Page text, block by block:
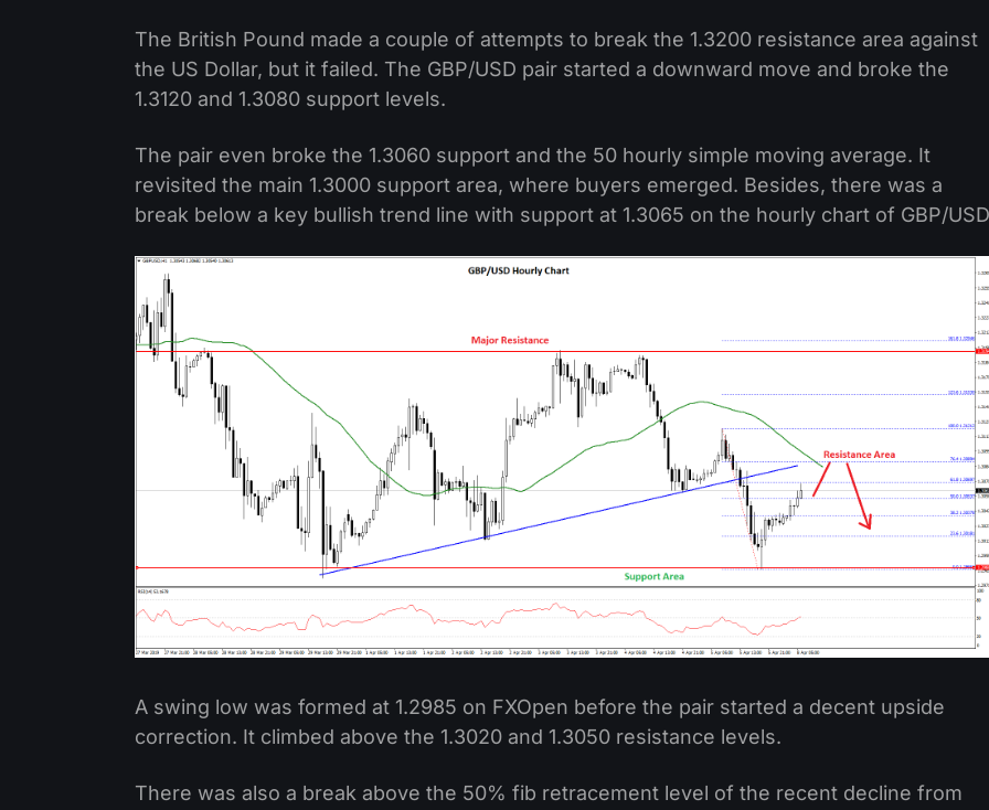
The British Pound made a couple of attempts to break the 1.3200 resistance area against
the US Dollar, but it failed. The GBP/USD pair started a downward move and broke the
1.3120 and 1.3080 support levels.
The pair even broke the 1.3060 support and the 50 hourly simple moving average. It
revisited the main 1.3000 support area, where buyers emerged. Besides, there was a
break below a key bullish trend line with support at 1.3065 on the hourly chart of GBP/
A swing low was formed at 1.2985 on FXOpen before the pair started a decent upside
correction. It climbed above the 1.3020 and 1.3050 resistance levels.
There was also a break above the 50% fib retracement level of the recent decline from